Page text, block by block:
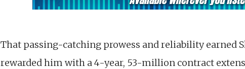
That passing-catching prowess and reliability earned
rewarded him with a 4-year, 53-million contract